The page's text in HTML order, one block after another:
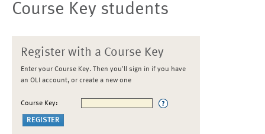
Course Key students
Register with a Course Key
Enter your Course Key. Then you'll sign in if you have
an OLI account, or create a new one
Course Key: